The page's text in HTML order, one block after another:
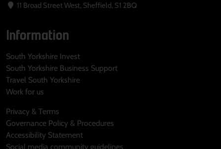
11 Broad Street West, Sheffield, S1 2BQ
Information
South Yorkshire Invest
South Yorkshire Business Support
Travel South Yorkshire
Work for us
Privacy & Terms
Governance Policy & Procedures
Accessibility Statement
Social media community guidelines